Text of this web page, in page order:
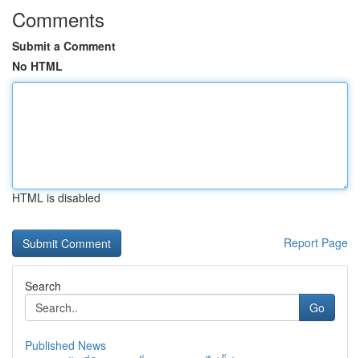
Comments
Submit a Comment
No HTML
HTML is disabled
Report Page
Search
Go
Published News